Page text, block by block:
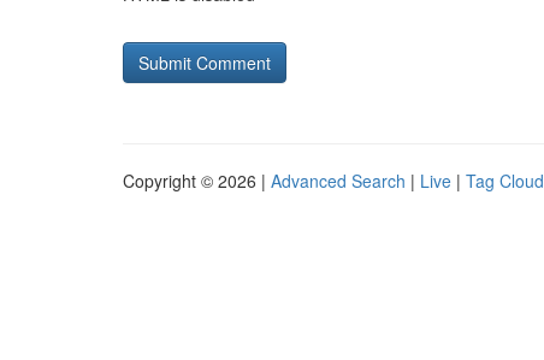
Copyright © 2026 | Advanced Search | Live | Tag Cloud